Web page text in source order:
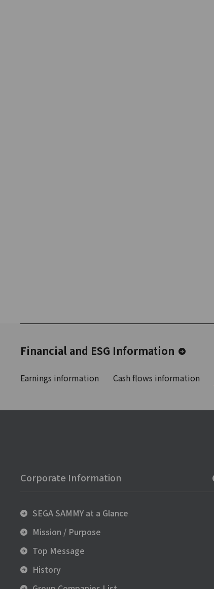
Financial and ESG Information
Earnings information Cash flows information
Corporate Information
SEGA SAMMY at a Glance
Mission / Purpose
Top Message
History